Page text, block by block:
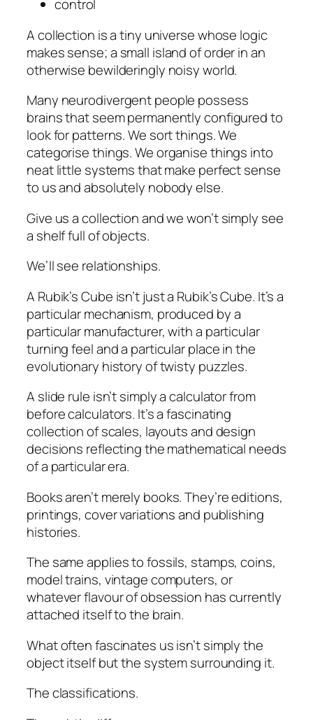
control
A collection is a tiny universe whose logic
makes sense; a small island of order in an
otherwise bewilderingly noisy world.
Many neurodivergent people possess
brains that seem permanently configured to
look for patterns. We sort things. We
categorise things. We organise things into
neat little systems that make perfect sense
to us and absolutely nobody else.
Give us a collection and we won’t simply see
a shelf full of objects.
We’ll see relationships.
A Rubik’s Cube isn’t just a Rubik’s Cube. It’s a
particular mechanism, produced by a
particular manufacturer, with a particular
turning feel and a particular place in the
evolutionary history of twisty puzzles.
A slide rule isn’t simply a calculator from
before calculators. It’s a fascinating
collection of scales, layouts and design
decisions reflecting the mathematical needs
of a particular era.
Books aren’t merely books. They’re editions,
printings, cover variations and publishing
histories.
The same applies to fossils, stamps, coins,
model trains, vintage computers, or
whatever flavour of obsession has currently
attached itself to the brain.
What often fascinates us isn’t simply the
object itself but the system surrounding it.
The classifications.